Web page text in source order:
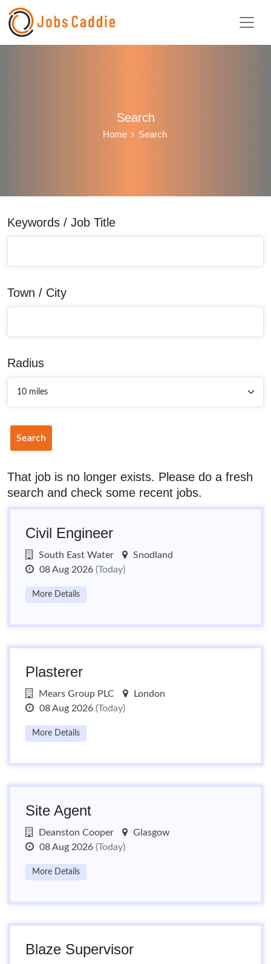
Search
Home Search
Keywords / Job Title
Town / City
Radius
Search
That job is no longer exists. Please do a fresh
search and check some recent jobs.
Civil Engineer
South East Water
Snodland
08 Aug 2026 (Today)
More Details
Plasterer
Mears Group PLC
London
08 Aug 2026 (Today)
More Details
Site Agent
Deanston Cooper
Glasgow
08 Aug 2026 (Today)
More Details
Blaze Supervisor